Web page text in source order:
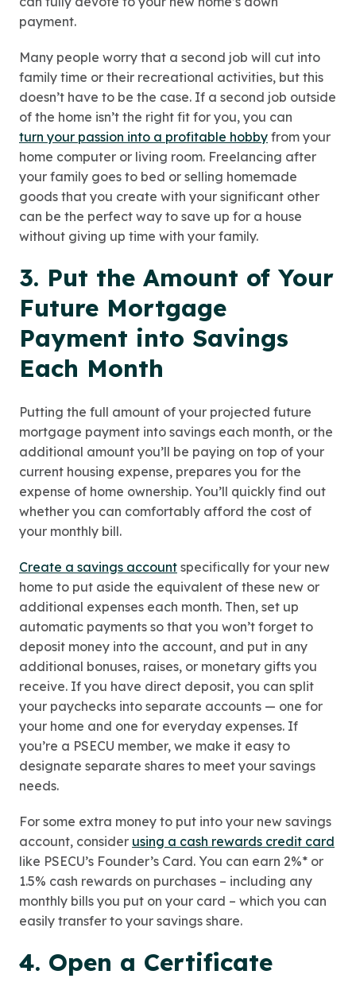
payment.
Many people worry that a second job will cut into
family time or their recreational activities, but this
doesn’t have to be the case. If a second job outside
of the home isn’t the right fit for you, you can
turn your passion into a profitable hobby from your
home computer or living room. Freelancing after
your family goes to bed or selling homemade
goods that you create with your significant other
can be the perfect way to save up for a house
without giving up time with your family.
3. Put the Amount of Your
Future Mortgage
Payment into Savings
Each Month
Putting the full amount of your projected future
mortgage payment into savings each month, or the
additional amount you’ll be paying on top of your
current housing expense, prepares you for the
expense of home ownership. You’ll quickly find out
whether you can comfortably afford the cost of
your monthly bill.
Create a savings account specifically for your new
home to put aside the equivalent of these new or
additional expenses each month. Then, set up
automatic payments so that you won’t forget to
deposit money into the account, and put in any
additional bonuses, raises, or monetary gifts you
receive. If you have direct deposit, you can split
your paychecks into separate accounts — one for
your home and one for everyday expenses. If
you’re a PSECU member, we make it easy to
designate separate shares to meet your savings
needs.
For some extra money to put into your new savings
account, consider using a cash rewards credit card
like PSECU’s Founder’s Card. You can earn 2%* or
1.5% cash rewards on purchases – including any
monthly bills you put on your card – which you can
easily transfer to your savings share.
4. Open a Certificate